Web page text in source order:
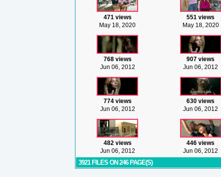
471 views
May 18, 2020
551 views
May 18, 2020
768 views
Jun 06, 2012
907 views
Jun 06, 2012
774 views
Jun 06, 2012
630 views
Jun 06, 2012
482 views
Jun 06, 2012
446 views
Jun 06, 2012
3921 FILES ON 246 PAGE(S)